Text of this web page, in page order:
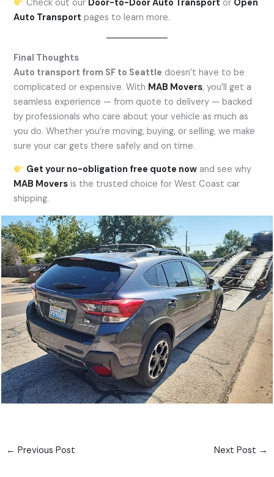
Check out our Door-to-Door Auto Transport or Open
Auto Transport pages to learn more.
Final Thoughts
Auto transport from SF to Seattle doesn’t have to be
complicated or expensive. With MAB Movers, you’ll get a
seamless experience — from quote to delivery — backed
by professionals who care about your vehicle as much as
you do. Whether you’re moving, buying, or selling, we make
sure your car gets there safely and on time.
Get your no-obligation free quote now and see why
MAB Movers is the trusted choice for West Coast car
shipping.
← Previous Post Next Post →